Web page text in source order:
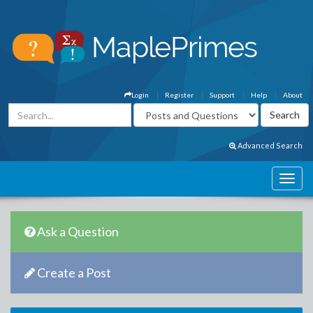
About
Help
Support
Register
Login
Advanced Search
Ask a Question
Create a Post